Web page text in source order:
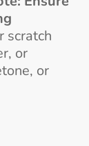
scratch
or
or